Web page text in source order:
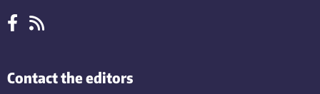
Contact the editors